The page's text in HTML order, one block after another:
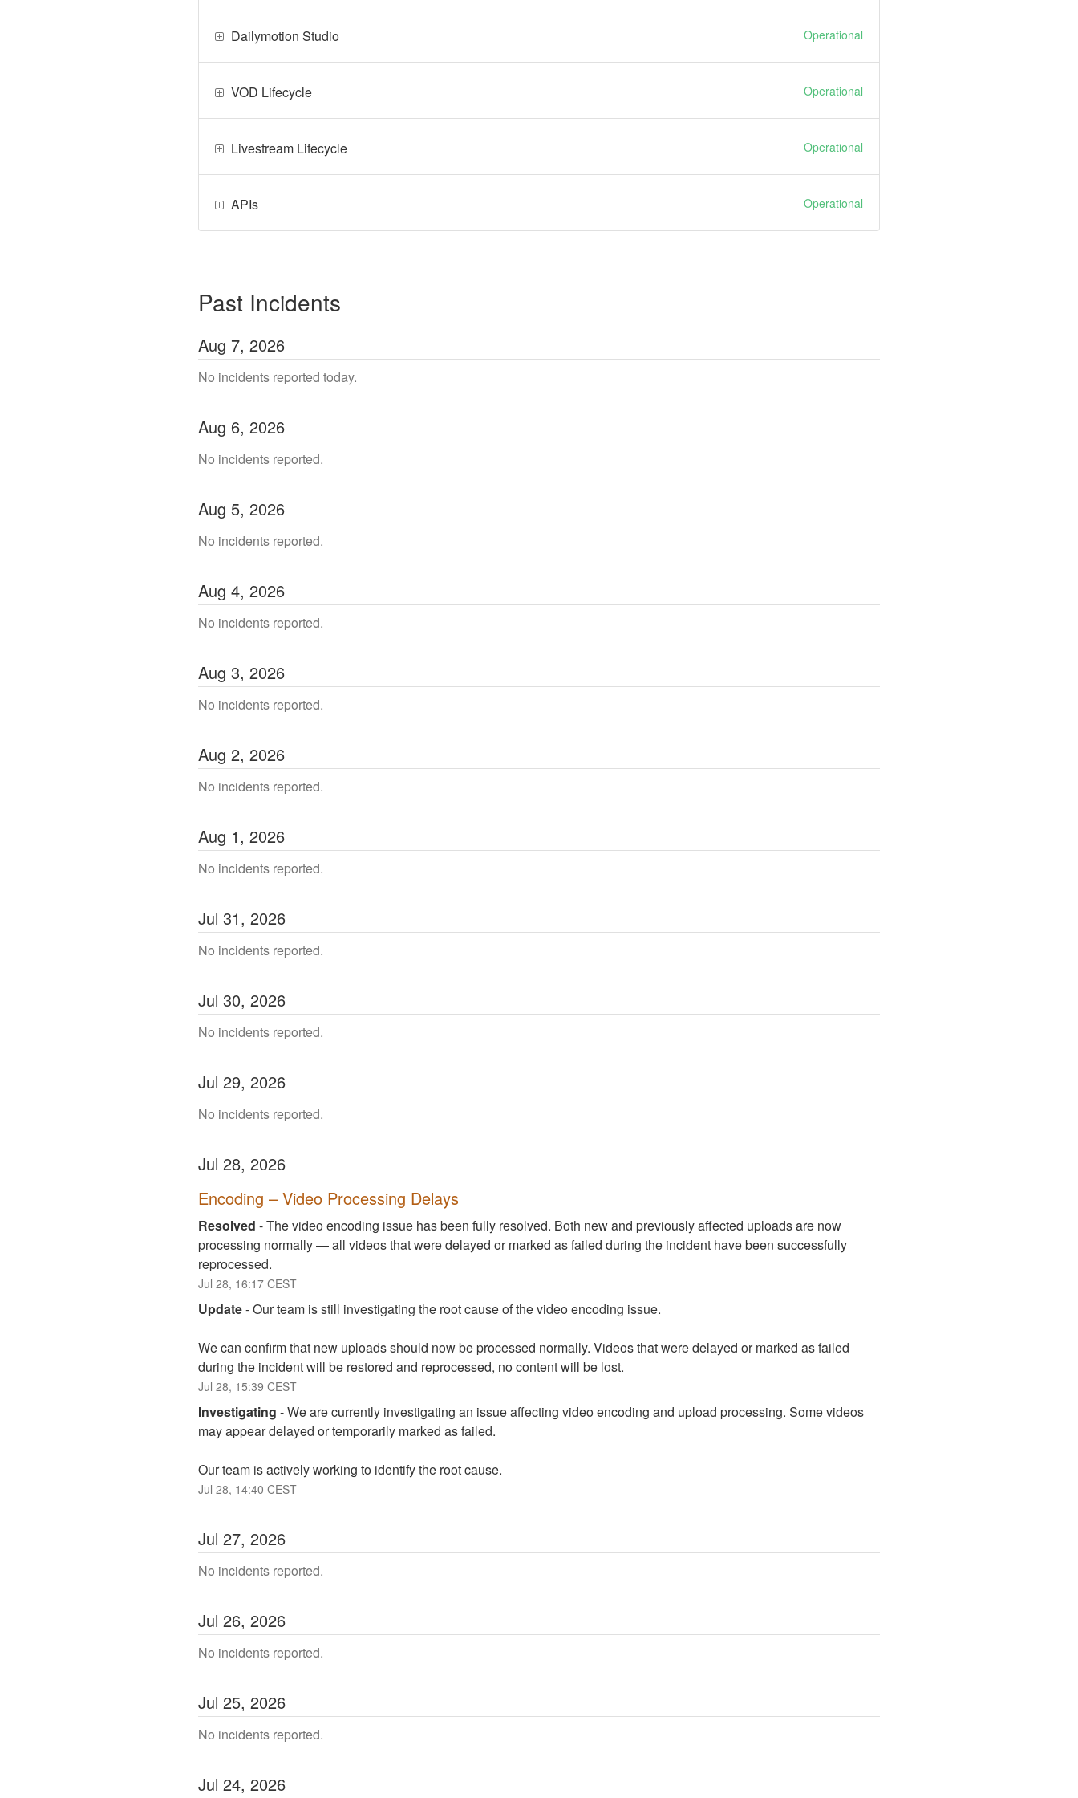
Dailymotion Studio Operational
VOD Lifecycle Operational
Livestream Lifecycle Operational
APIs Operational
Past Incidents
Aug 7, 2026
No incidents reported today.
Aug 6, 2026
No incidents reported.
Aug 5, 2026
No incidents reported.
Aug 4, 2026
No incidents reported.
Aug 3, 2026
No incidents reported.
Aug 2, 2026
No incidents reported.
Aug 1, 2026
No incidents reported.
Jul 31, 2026
No incidents reported.
Jul 30, 2026
No incidents reported.
Jul 29, 2026
No incidents reported.
Jul 28, 2026
Encoding – Video Processing Delays
Resolved -The video encoding issue has been fully resolved. Both new and previously affected uploads are now
processing normally — all videos that were delayed or marked as failed during the incident have been successfully
reprocessed.
Jul 28, 16:17 CEST
Update-Our team is still investigating the root cause of the video encoding issue.
We can confirm that new uploads should now be processed normally. Videos that were delayed or marked as failed
during the incident will be restored and reprocessed, no content will be lost.
Jul 28, 15:39 CEST
Investigating -We are currently investigating an issue affecting video encoding and upload processing. Some videos
may appear delayed or temporarily marked as failed.
Our team is actively working to identify the root cause.
Jul 28, 14:40 CEST
Jul 27, 2026
No incidents reported.
Jul 26, 2026
No incidents reported.
Jul 25, 2026
No incidents reported.
Jul 24, 2026